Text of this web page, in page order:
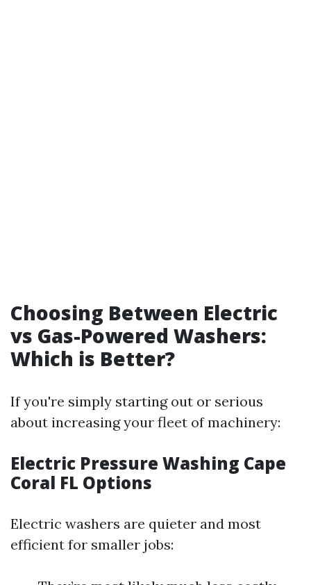
Choosing Between Electric
vs Gas-Powered Washers:
Which is Better?
If you're simply starting out or serious
about increasing your fleet of machinery:
Electric Pressure Washing Cape
Coral FL Options
Electric washers are quieter and most
efficient for smaller jobs: